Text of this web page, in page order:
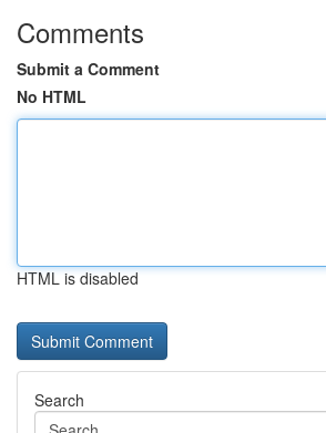
Comments
Submit a Comment
No HTML
HTML is disabled
Search